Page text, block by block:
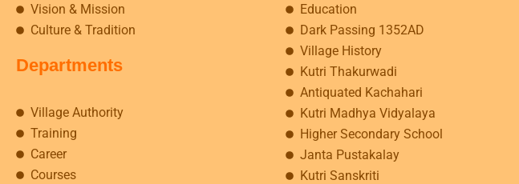
Vision & Mission
Culture & Tradition
Departments
Village Authority
Training
Career
Courses
Education
Dark Passing 1352AD
Village History
Kutri Thakurwadi
Antiquated Kachahari
Kutri Madhya Vidyalaya
Higher Secondary School
Janta Pustakalay
Kutri Sanskriti